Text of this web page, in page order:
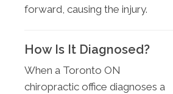
forward, causing the injury.
How Is It Diagnosed?
When a Toronto ON
chiropractic office diagnoses a